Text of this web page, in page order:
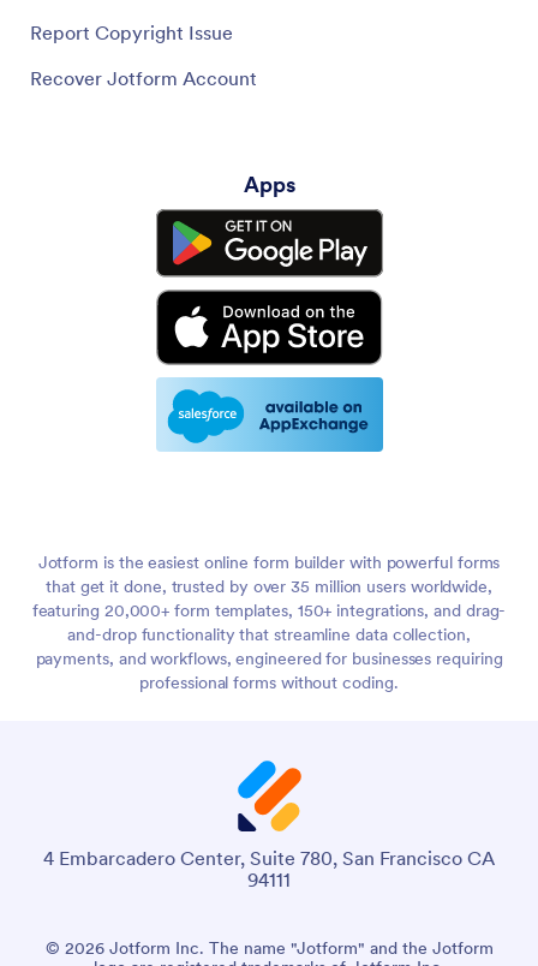
Report Copyright Issue
Recover Jotform Account
Apps
Jotform is the easiest online form builder with powerful forms
that get it done, trusted by over 35 million users worldwide,
featuring 20,000+ form templates, 150+ integrations, and drag-
and-drop functionality that streamline data collection,
payments, and workflows, engineered for businesses requiring
professional forms without coding.
4 Embarcadero Center, Suite 780, San Francisco CA
94111
© 2026 Jotform Inc. The name "Jotform" and the Jotform